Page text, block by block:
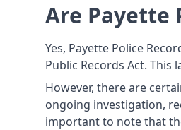
Are Payette
Yes, Payette Police
Public Records Act.
However, there are
ongoing investigation,
important to note that